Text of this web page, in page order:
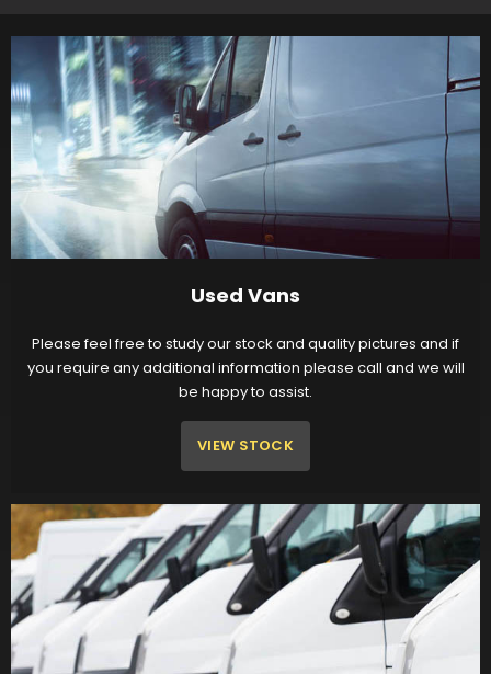
Used Vans
Please feel free to study our stock and quality pictures and if
you require any additional information please call and we will
be happy to assist.
VIEW STOCK